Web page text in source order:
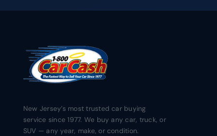
New Jersey’s most trusted car buying
service since 1977. We buy any car, truck, or
SUV — any year, make, or condition.